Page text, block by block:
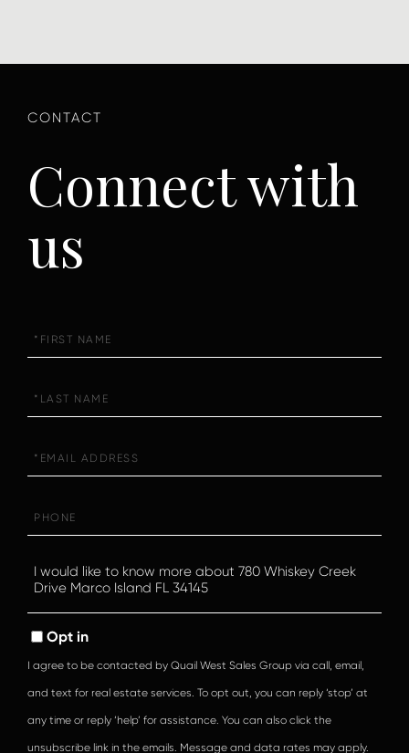
Connect with
us
Name
Name
Questions
or
Opt in
I agree to be contacted by Quail West Sales Group via call, email,
and text for real estate services. To opt out, you can reply ‘stop’ at
any time or reply ‘help’ for assistance. You can also click the
unsubscribe link in the emails. Message and data rates may apply.